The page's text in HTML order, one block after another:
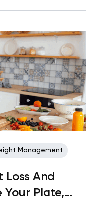
Management
Loss And
Your Plate,